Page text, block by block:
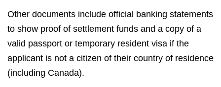
Other documents include official banking statements
to show proof of settlement funds and a copy of a
valid passport or temporary resident visa if the
applicant is not a citizen of their country of residence
(including Canada).